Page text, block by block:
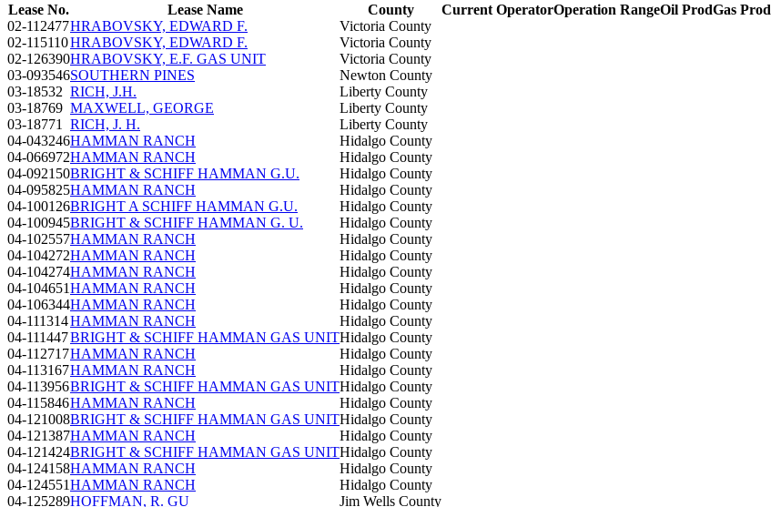
Lease No. Lease Name County Current OperatorOperation RangeOil ProdGas Prod
02-112477HRABOVSKY, EDWARD F.
Victoria County
02-115110HRABOVSKY, EDWARD F.
Victoria County
02-126390HRABOVSKY, E.F. GAS UNIT
Victoria County
03-093546SOUTHERN PINES
Newton County
03-18532 RICH, J.H.
Liberty County
03-18769 MAXWELL, GEORGE
Liberty County
03-18771
RICH, J. H.
Liberty County
04-043246HAMMAN RANCH
Hidalgo County
04-066972HAMMAN RANCH
Hidalgo County
04-092150BRIGHT & SCHIFF HAMMAN G.U.
Hidalgo County
04-095825HAMMAN RANCH
Hidalgo County
04-100126BRIGHT A SCHIFF HAMMAN G.U.
Hidalgo County
04-100945BRIGHT & SCHIFF HAMMAN G. U.
Hidalgo County
04-102557HAMMAN RANCH
Hidalgo County
04-104272HAMMAN RANCH
Hidalgo County
04-104274HAMMAN RANCH
Hidalgo County
04-104651HAMMAN RANCH
Hidalgo County
04-106344HAMMAN RANCH
Hidalgo County
04-111314HAMMAN RANCH
Hidalgo County
04-111447BRIGHT & SCHIFF HAMMAN GAS UNITHidalgo County
04-112717HAMMAN RANCH
Hidalgo County
04-113167HAMMAN RANCH
Hidalgo County
04-113956BRIGHT & SCHIFF HAMMAN GAS UNITHidalgo County
04-115846HAMMAN RANCH
Hidalgo County
04-121008BRIGHT & SCHIFF HAMMAN GAS UNITHidalgo County
04-121387HAMMAN RANCH
Hidalgo County
04-121424BRIGHT & SCHIFF HAMMAN GAS UNITHidalgo County
04-124158HAMMAN RANCH
Hidalgo County
04-124551HAMMAN RANCH
Hidalgo County
04-125289HOFFMAN, R. GU
Jim Wells County